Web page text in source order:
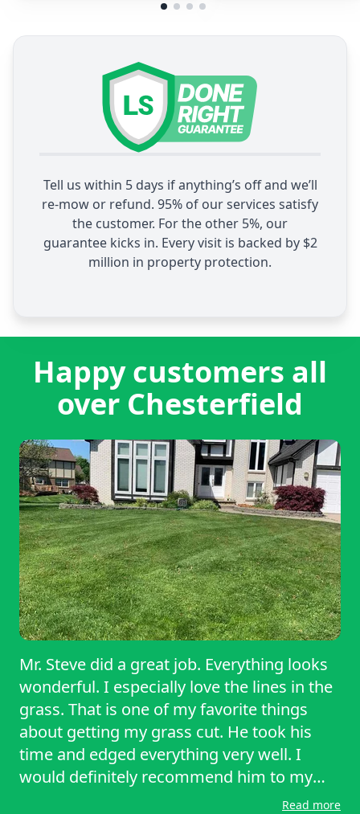
Tell us within 5 days if anything’s off and we’ll
re-mow or refund. 95% of our services satisfy
the customer. For the other 5%, our
guarantee kicks in. Every visit is backed by $2
million in property protection.
Happy customers all
over Chesterfield
Mr. Steve did a great job. Everything looks
wonderful. I especially love the lines in the
grass. That is one of my favorite things
about getting my grass cut. He took his
time and edged everything very well. I
would definitely recommend him to my
friends. Keep up the good work, Steve. You
Read more